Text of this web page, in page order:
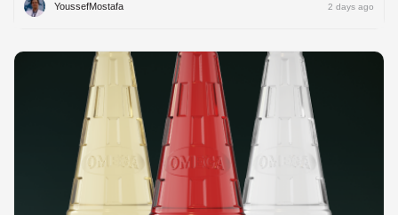
YoussefMostafa 2 days ago